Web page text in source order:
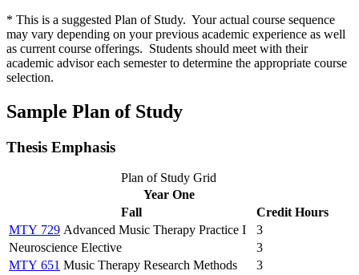
* This is a suggested Plan of Study. Your actual course sequence
may vary depending on your previous academic experience as well
as current course offerings. Students should meet with their
academic advisor each semester to determine the appropriate course
selection.
Sample Plan of Study
Thesis Emphasis
Plan of Study Grid
Year One
Fall
Credit Hours
MTY 729 Advanced Music Therapy Practice I
3
Neuroscience Elective
3
MTY 651 Music Therapy Research Methods
3